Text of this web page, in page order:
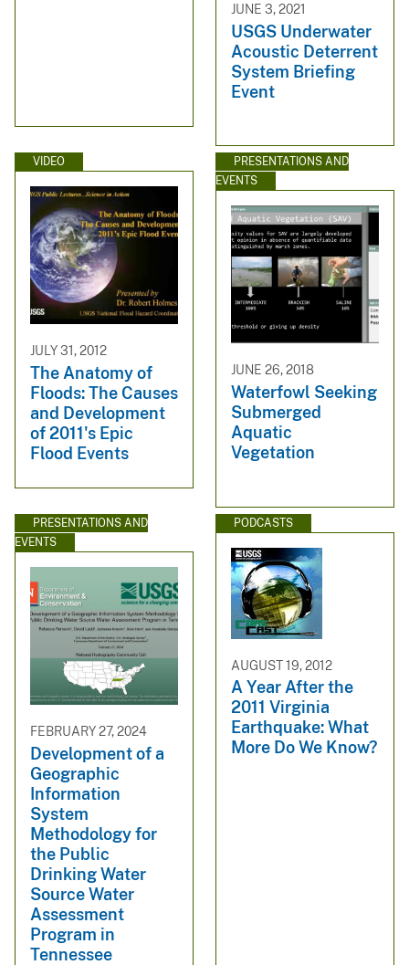
JUNE 3, 2021
USGS Underwater
Acoustic Deterrent
System Briefing
Event
VIDEO
JULY 31, 2012
The Anatomy of
Floods: The Causes
and Development
of 2011's Epic
Flood Events
PRESENTATIONS AND
EVENTS
JUNE 26, 2018
Waterfowl Seeking
Submerged
Aquatic
Vegetation
PRESENTATIONS AND
EVENTS
FEBRUARY 27, 2024
Development of a
Geographic
Information
System
Methodology for
the Public
Drinking Water
Source Water
Assessment
Program in
Tennessee
PODCASTS
AUGUST 19, 2012
A Year After the
2011 Virginia
Earthquake: What
More Do We Know?